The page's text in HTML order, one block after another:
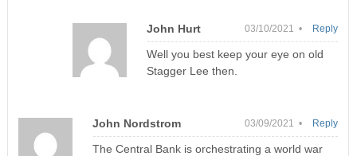
John Hurt 03/10/2021 •
Well you best keep your eye on old
Stagger Lee then.
Reply
John Nordstrom 03/09/2021 •
The Central Bank is orchestrating a world war
Reply